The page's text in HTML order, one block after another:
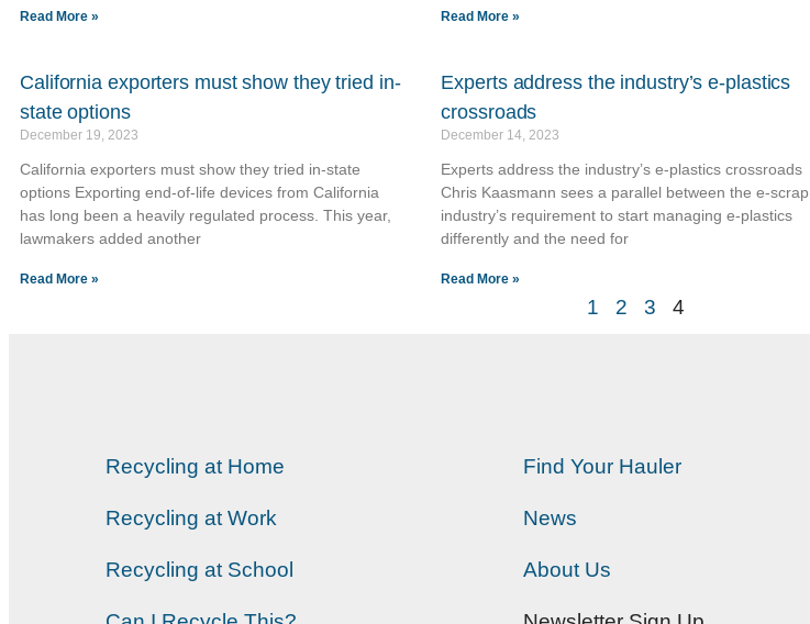
Read More » Read More »
California exporters must show they tried in-
state options
December 19, 2023
California exporters must show they tried in-state
options Exporting end-of-life devices from California
has long been a heavily regulated process. This year,
lawmakers added another
Read More »
Experts address the industry’s e-plastics
crossroads
December 14, 2023
Experts address the industry’s e-plastics crossroads
Chris Kaasmann sees a parallel between the e-scrap
industry’s requirement to start managing e-plastics
differently and the need for
Read More »
1 2 3 4
Recycling at Home
Recycling at Work
Recycling at School
Find Your Hauler
News
About Us